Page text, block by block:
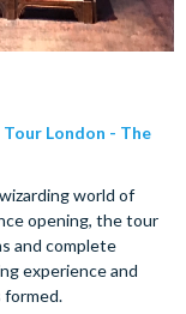
London - The
world of
opening, the tour
and complete
experience and
formed.